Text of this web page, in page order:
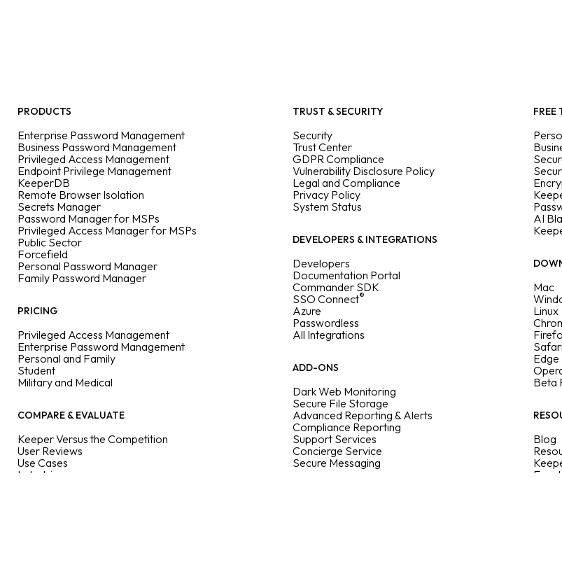
PRODUCTS
Enterprise Password Management
Business Password Management
Privileged Access Management
Endpoint Privilege Management
KeeperDB
Remote Browser Isolation
Secrets Manager
Password Manager for MSPs
Privileged Access Manager for MSPs
Public Sector
Forcefield
Personal Password Manager
Family Password Manager
PRICING
Privileged Access Management
Enterprise Password Management
Personal and Family
Student
Military and Medical
COMPARE & EVALUATE
Keeper Versus the Competition
User Reviews
Use Cases
Industries
TRUST & SECURITY
Security
Trust Center
GDPR Compliance
Vulnerability Disclosure Policy
Legal and Compliance
Privacy Policy
System Status
DEVELOPERS & INTEGRATIONS
Developers
Documentation Portal
Commander SDK
SSO Connect®
Azure
Passwordless
All Integrations
ADD-ONS
Dark Web Monitoring
Secure File Storage
Advanced Reporting & Alerts
Compliance Reporting
Support Services
Concierge Service
Secure Messaging
FREE
AI
Mac
Linux
Safari
Edge
Beta
Blog
Events